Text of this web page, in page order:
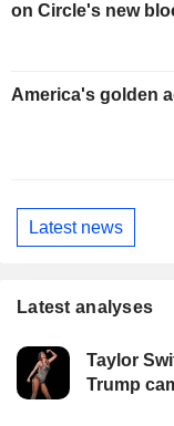
on Circle's new
America's golden
Latest news
Latest analyses
Taylor
Trump